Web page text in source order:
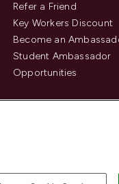
Refer a Friend
Key Workers Discount
Become an
Student Ambassador
Opportunities